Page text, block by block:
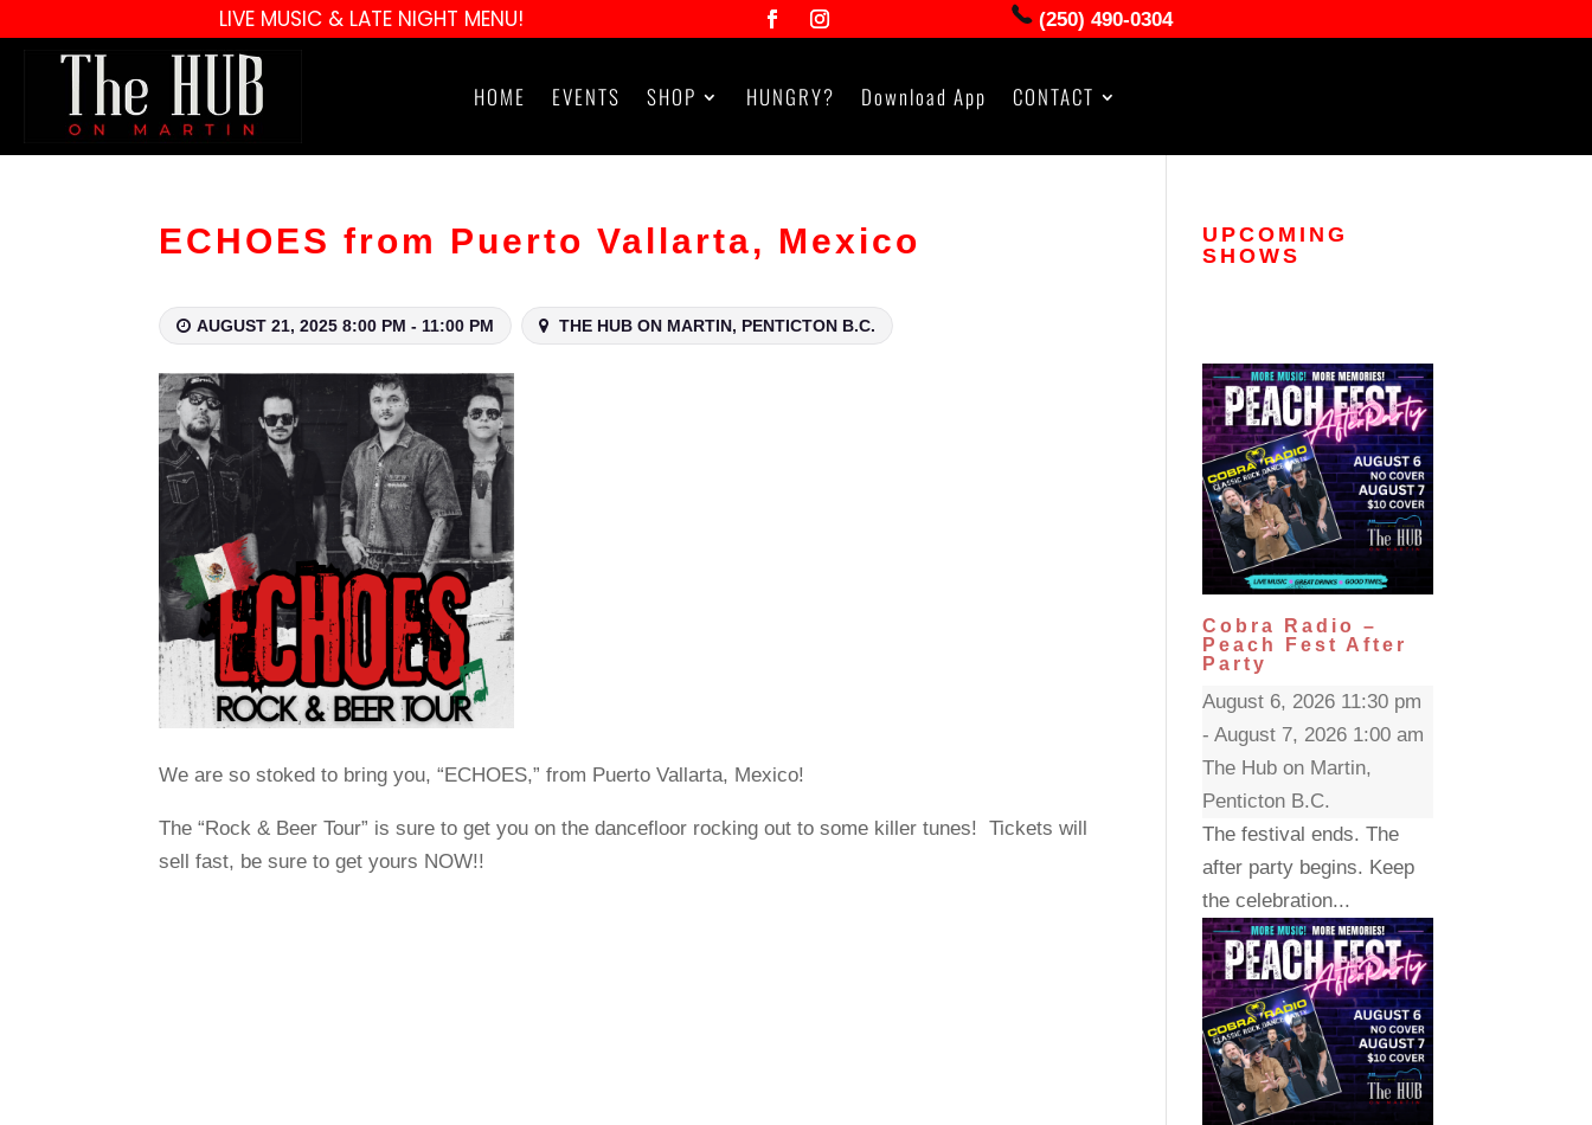
LIVE MUSIC & LATE NIGHT MENU! (250) 490-0304
HOME EVENTS SHOP HUNGRY? Download App CONTACT
ECHOES from Puerto Vallarta, Mexico
AUGUST 21, 2025 8:00 PM - 11:00 PM THE HUB ON MARTIN, PENTICTON B.C.
We are so stoked to bring you, “ECHOES,” from Puerto Vallarta, Mexico!
The “Rock & Beer Tour” is sure to get you on the dancefloor rocking out to some killer tunes! Tickets will
sell fast, be sure to get yours NOW!!
UPCOMING
SHOWS
Cobra Radio –
Peach Fest After
Party
August 6, 2026 11:30 pm
- August 7, 2026 1:00 am
The Hub on Martin,
Penticton B.C.
The festival ends. The
after party begins. Keep
the celebration...